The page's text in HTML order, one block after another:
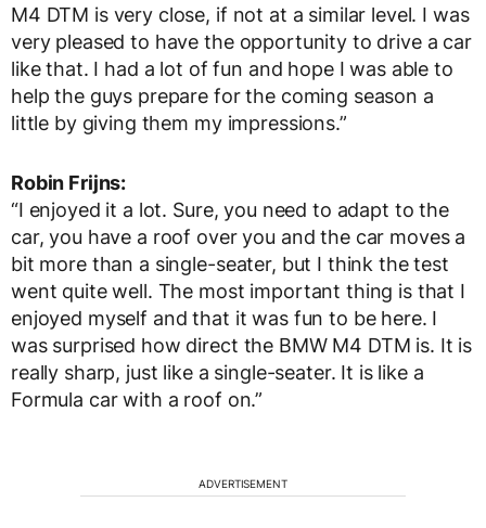
M4 DTM is very close, if not at a similar level. I was
very pleased to have the opportunity to drive a car
like that. I had a lot of fun and hope I was able to
help the guys prepare for the coming season a
little by giving them my impressions.”
Robin Frijns:
“I enjoyed it a lot. Sure, you need to adapt to the
car, you have a roof over you and the car moves a
bit more than a single-seater, but I think the test
went quite well. The most important thing is that I
enjoyed myself and that it was fun to be here. I
was surprised how direct the BMW M4 DTM is. It is
really sharp, just like a single-seater. It is like a
Formula car with a roof on.”
ADVERTISEMENT